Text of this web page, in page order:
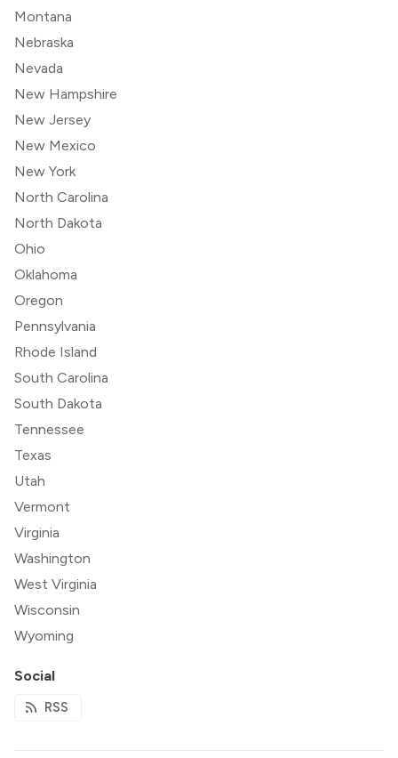
Montana
Nebraska
Nevada
New Hampshire
New Jersey
New Mexico
New York
North Carolina
North Dakota
Ohio
Oklahoma
Oregon
Pennsylvania
Rhode Island
South Carolina
South Dakota
Tennessee
Texas
Utah
Vermont
Virginia
Washington
West Virginia
Wisconsin
Wyoming
Social
RSS